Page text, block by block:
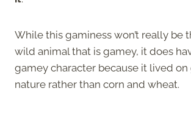
While this gaminess won’t really be
wild animal that is gamey, it does
gamey character because it lived on
nature rather than corn and wheat.